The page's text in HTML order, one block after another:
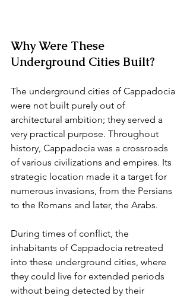
Why Were These
Underground Cities Built?
The underground cities of Cappadocia
were not built purely out of
architectural ambition; they served a
very practical purpose. Throughout
history, Cappadocia was a crossroads
of various civilizations and empires. Its
strategic location made it a target for
numerous invasions, from the Persians
to the Romans and later, the Arabs.
During times of conflict, the
inhabitants of Cappadocia retreated
into these underground cities, where
they could live for extended periods
without being detected by their